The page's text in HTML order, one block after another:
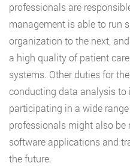
professionals are
management is able to run
organization to the next,
a high quality of patient
systems. Other duties for
conducting data analysis to
participating in a wide
professionals might also be
software applications and
the future.